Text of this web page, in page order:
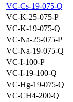
VC-Cs-19-075-Q
VC-K-25-075-P
VC-K-19-075-Q
VC-Na-25-075-P
VC-Na-19-075-Q
VC-I-100-P
VC-I-19-100-Q
VC-Hg-19-075-Q
VC-CH4-200-Q